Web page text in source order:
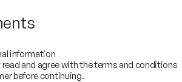
information
read and agree with the terms and conditions
before continuing.